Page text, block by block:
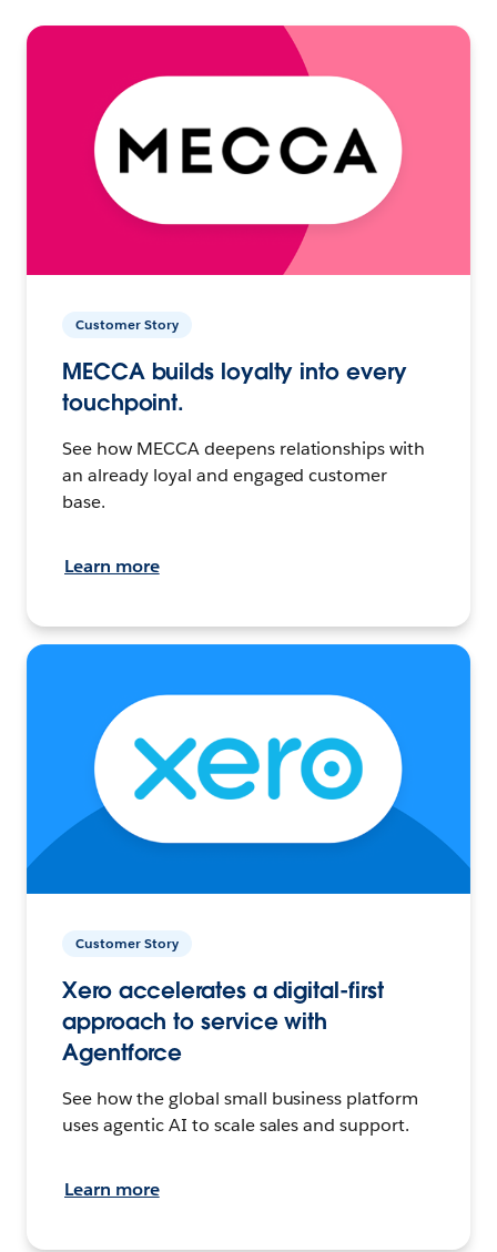
Customer Story
MECCA builds loyalty into every
touchpoint.
See how MECCA deepens relationships with
an already loyal and engaged customer
base.
Learn more
Customer Story
Xero accelerates a digital-first
approach to service with
Agentforce
See how the global small business platform
uses agentic AI to scale sales and support.
Learn more